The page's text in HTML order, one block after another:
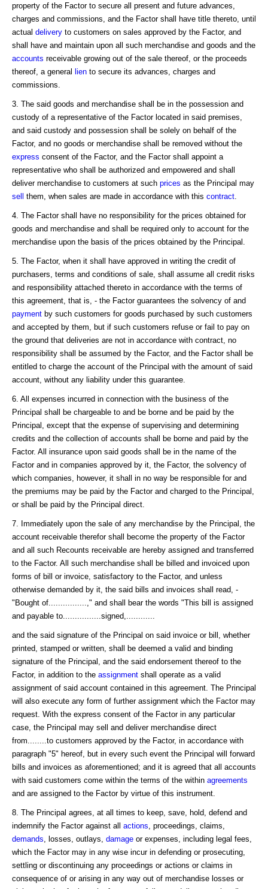
property of the Factor to secure all present and future advances,
charges and commissions, and the Factor shall have title thereto, until
actual delivery to customers on sales approved by the Factor, and
shall have and maintain upon all such merchandise and goods and the
accounts receivable growing out of the sale thereof, or the proceeds
thereof, a general
lien to secure its advances, charges and
commissions.
3. The said goods and merchandise shall be in the possession and
custody of a representative of the Factor located in said premises,
and said custody and possession shall be solely on behalf of the
Factor, and no goods or merchandise shall be removed without the
express consent of the Factor, and the Factor shall appoint a
representative who shall be authorized and empowered and shall
deliver merchandise to customers at such prices as the Principal may
sell
them, when sales are made in accordance with this contract
4. The Factor shall have no responsibility for the prices obtained for
goods and merchandise and shall be required only to account for the
merchandise upon the basis of the prices obtained by the Principal.
5. The Factor, when it shall have approved in writing the credit of
purchasers, terms and conditions of sale, shall assume all credit risks
and responsibility attached thereto in accordance with the terms of
this agreement, that is, - the Factor guarantees the solvency of and
payment by such customers for goods purchased by such customers
and accepted by them, but if such customers refuse or fail to pay on
the ground that deliveries are not in accordance with contract, no
responsibility shall be assumed by the Factor, and the Factor shall be
entitled to charge the account of the Principal with the amount of said
account, without any liability under this guarantee.
6. All expenses incurred in connection with the business of the
Principal shall be chargeable to and be borne and be paid by the
Principal, except that the expense of supervising and determining
credits and the collection of accounts shall be borne and paid by the
Factor. All insurance upon said goods shall be in the name of the
Factor and in companies approved by it, the Factor, the solvency of
which companies, however, it shall in no way be responsible for and
the premiums may be paid by the Factor and charged to the Principal,
or shall be paid by the Principal direct.
7. Immediately upon the sale of any merchandise by the Principal, the
account receivable therefor shall become the property of the Factor
and all such Recounts receivable are hereby assigned and transferred
to the Factor. All such merchandise shall be billed and invoiced upon
forms of bill or invoice, satisfactory to the Factor, and unless
otherwise demanded by it, the said bills and invoices shall read, -
"Bought of................," and shall bear the words "This bill is assigned
and payable to................signed,............
and the said signature of the Principal on said invoice or bill, whether
printed, stamped or written, shall be deemed a valid and binding
signature of the Principal, and the said endorsement thereof to the
Factor, in addition to the assignment shall operate as a valid
assignment of said account contained in this agreement. The Principal
will also execute any form of further assignment which the Factor may
request. With the express consent of the Factor in any particular
case, the Principal may sell and deliver merchandise direct
from........to customers approved by the Factor, in accordance with
paragraph "5" hereof, but in every such event the Principal will forward
bills and invoices as aforementioned; and it is agreed that all accounts
with said customers come within the terms of the within agreements
and are assigned to the Factor by virtue of this instrument.
8. The Principal agrees, at all times to keep, save, hold, defend and
indemnify the Factor against all actions , proceedings, claims,
demands , losses, outlays, damage or expenses, including legal fees,
which the Factor may in any wise incur in defending or prosecuting,
settling or discontinuing any proceedings or actions or claims in
consequence of or arising in any way out of merchandise losses or